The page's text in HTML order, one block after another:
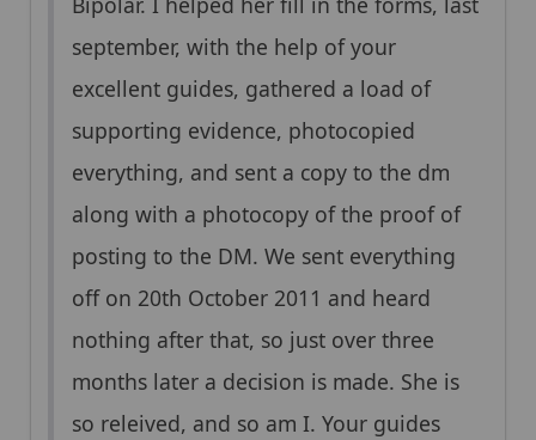
september, with the help of your
excellent guides, gathered a load of
supporting evidence, photocopied
everything, and sent a copy to the dm
along with a photocopy of the proof of
posting to the DM. We sent everything
off on 20th October 2011 and heard
nothing after that, so just over three
months later a decision is made. She is
so releived, and so am I. Your guides